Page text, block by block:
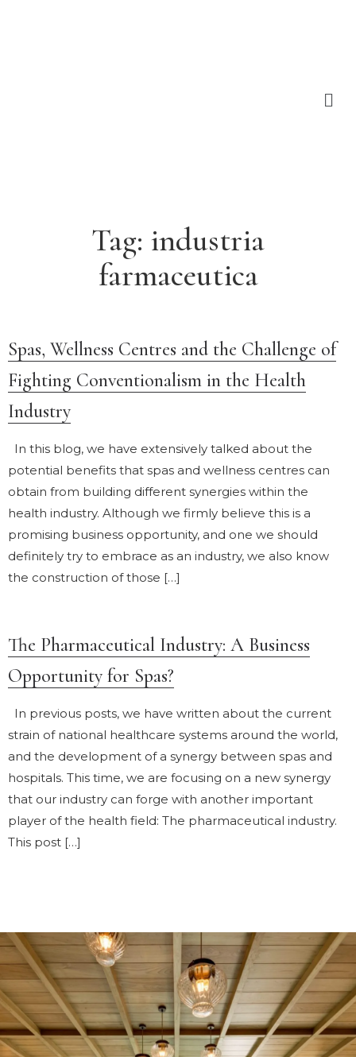
Tag: industria
farmaceutica
Spas, Wellness Centres and the Challenge of
Fighting Conventionalism in the Health
Industry
In this blog, we have extensively talked about the
potential benefits that spas and wellness centres can
obtain from building different synergies within the
health industry. Although we firmly believe this is a
promising business opportunity, and one we should
definitely try to embrace as an industry, we also know
the construction of those […]
The Pharmaceutical Industry: A Business
Opportunity for Spas?
In previous posts, we have written about the current
strain of national healthcare systems around the world,
and the development of a synergy between spas and
hospitals. This time, we are focusing on a new synergy
that our industry can forge with another important
player of the health field: The pharmaceutical industry.
This post […]